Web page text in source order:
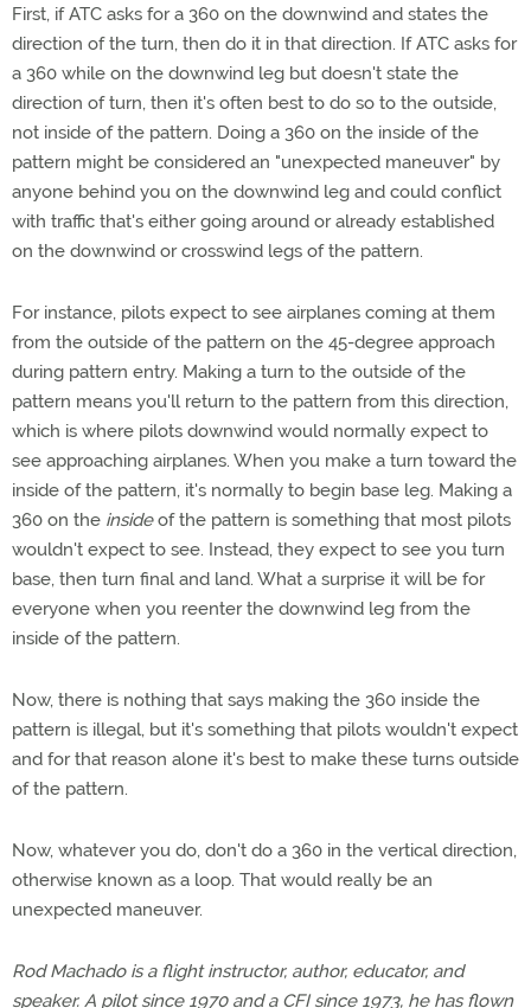
First, if ATC asks for a 360 on the downwind and states the
direction of the turn, then do it in that direction. If ATC asks for
a 360 while on the downwind leg but doesn't state the
direction of turn, then it's often best to do so to the outside,
not inside of the pattern. Doing a 360 on the inside of the
pattern might be considered an "unexpected maneuver" by
anyone behind you on the downwind leg and could conflict
with traffic that's either going around or already established
on the downwind or crosswind legs of the pattern.
For instance, pilots expect to see airplanes coming at them
from the outside of the pattern on the 45-degree approach
during pattern entry. Making a turn to the outside of the
pattern means you'll return to the pattern from this direction,
which is where pilots downwind would normally expect to
see approaching airplanes. When you make a turn toward the
inside of the pattern, it's normally to begin base leg. Making a
360 on the insideof the pattern is something that most pilots
wouldn't expect to see. Instead, they expect to see you turn
base, then turn final and land. What a surprise it will be for
everyone when you reenter the downwind leg from the
inside of the pattern.
Now, there is nothing that says making the 360 inside the
pattern is illegal, but it's something that pilots wouldn't expect
and for that reason alone it's best to make these turns outside
of the pattern.
Now, whatever you do, don't do a 360 in the vertical direction,
otherwise known as a loop. That would really be an
unexpected maneuver.
Rod Machado is a flight instructor, author, educator, and
speaker. A pilot since 1970 and a CFI since 1973, he has flown